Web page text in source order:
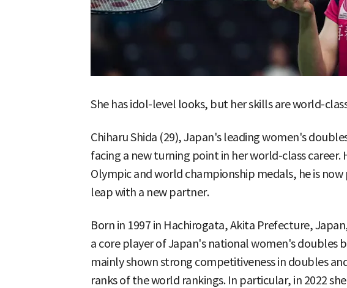
She has idol-level looks, but her skills are world-
Chiharu Shida (29), Japan's leading women's
facing a new turning point in her world-class career.
Olympic and world championship medals, he is
leap with a new partner.
Born in 1997 in Hachirogata, Akita Prefecture,
a core player of Japan's national women's doubles
mainly shown strong competitiveness in doubles
ranks of the world rankings. In particular, in 2022